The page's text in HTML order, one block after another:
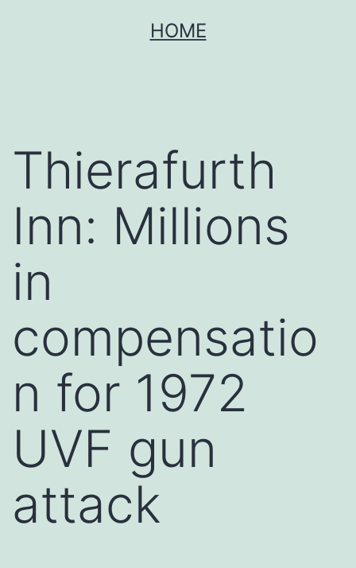
HOME
Thierafurth
Inn: Millions
in
compensatio
n for 1972
UVF gun
attack